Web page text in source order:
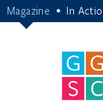
Magazine • In